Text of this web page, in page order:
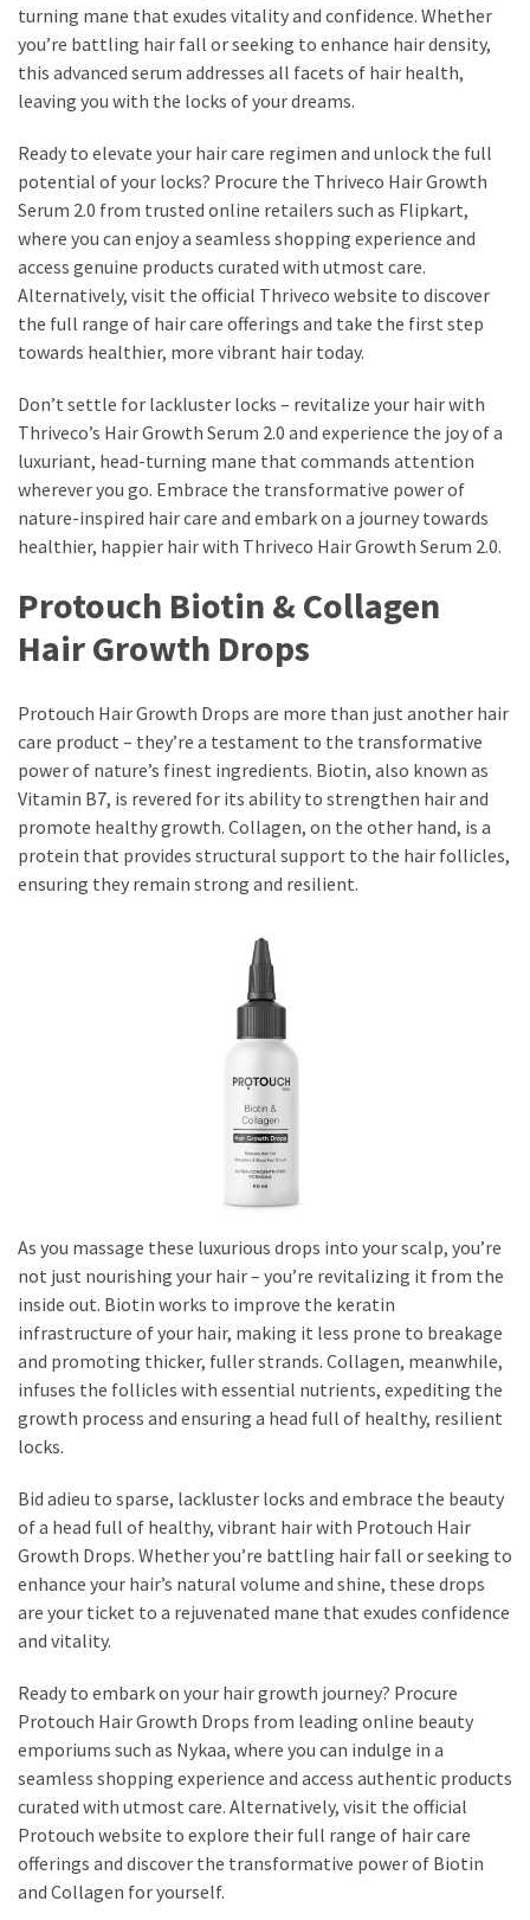
turning mane that exudes vitality and confidence. Whether
you’re battling hair fall or seeking to enhance hair density,
this advanced serum addresses all facets of hair health,
leaving you with the locks of your dreams.
Ready to elevate your hair care regimen and unlock the full
potential of your locks? Procure the Thriveco Hair Growth
Serum 2.0 from trusted online retailers such as Flipkart,
where you can enjoy a seamless shopping experience and
access genuine products curated with utmost care.
Alternatively, visit the official Thriveco website to discover
the full range of hair care offerings and take the first step
towards healthier, more vibrant hair today.
Don’t settle for lackluster locks – revitalize your hair with
Thriveco’s Hair Growth Serum 2.0 and experience the joy of a
luxuriant, head-turning mane that commands attention
wherever you go. Embrace the transformative power of
nature-inspired hair care and embark on a journey towards
healthier, happier hair with Thriveco Hair Growth Serum 2.0.
Protouch Biotin & Collagen
Hair Growth Drops
Protouch Hair Growth Drops are more than just another hair
care product – they’re a testament to the transformative
power of nature’s finest ingredients. Biotin, also known as
Vitamin B7, is revered for its ability to strengthen hair and
promote healthy growth. Collagen, on the other hand, is a
protein that provides structural support to the hair follicles,
ensuring they remain strong and resilient.
As you massage these luxurious drops into your scalp, you’re
not just nourishing your hair – you’re revitalizing it from the
inside out. Biotin works to improve the keratin
infrastructure of your hair, making it less prone to breakage
and promoting thicker, fuller strands. Collagen, meanwhile,
infuses the follicles with essential nutrients, expediting the
growth process and ensuring a head full of healthy, resilient
locks.
Bid adieu to sparse, lackluster locks and embrace the beauty
of a head full of healthy, vibrant hair with Protouch Hair
Growth Drops. Whether you’re battling hair fall or seeking to
enhance your hair’s natural volume and shine, these drops
are your ticket to a rejuvenated mane that exudes confidence
and vitality.
Ready to embark on your hair growth journey? Procure
Protouch Hair Growth Drops from leading online beauty
emporiums such as Nykaa, where you can indulge in a
seamless shopping experience and access authentic products
curated with utmost care. Alternatively, visit the official
Protouch website to explore their full range of hair care
offerings and discover the transformative power of Biotin
and Collagen for yourself.